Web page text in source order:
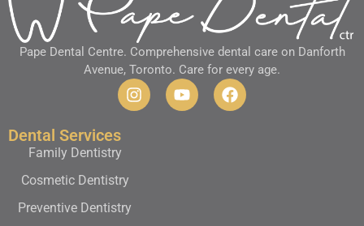
Pape Dental Centre. Comprehensive dental care on Danforth
Avenue, Toronto. Care for every age.
Dental Services
Family Dentistry
Cosmetic Dentistry
Preventive Dentistry